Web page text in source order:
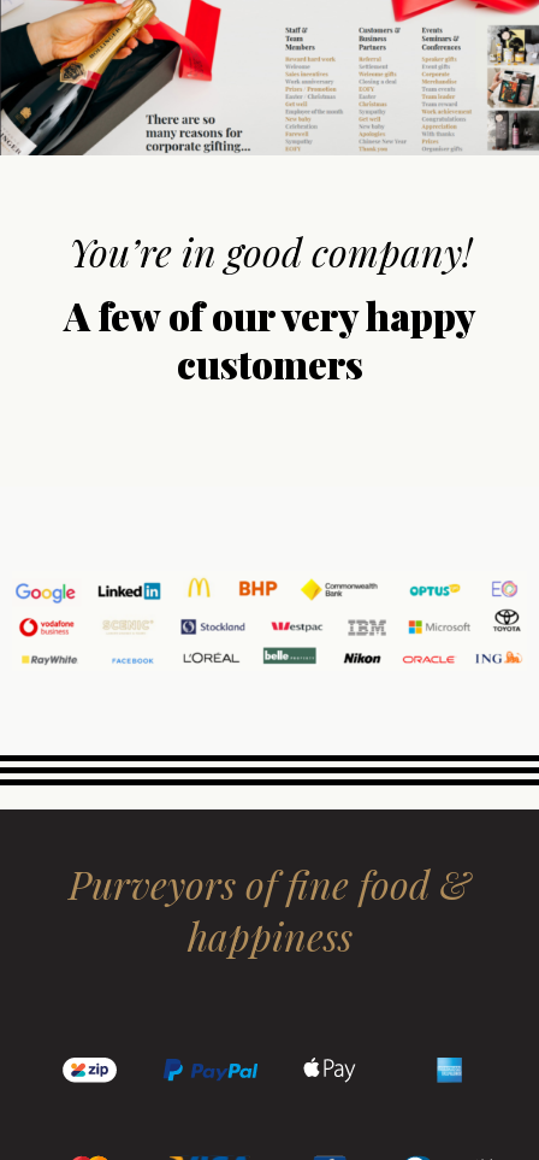
You’re in good company!
A few of our very happy
customers
Purveyors of fine food &
happiness